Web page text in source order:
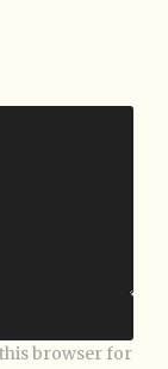
this browser for